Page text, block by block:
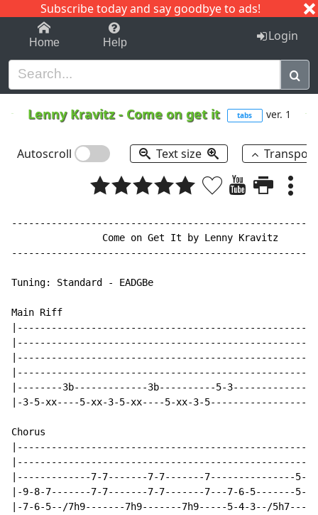
Subscribe today and say goodbye to ads!
1-9 C I J
Home Help Login
Lenny Kravitz- Come on get it tabs ver. 1
Autoscroll Text size
                Come on Get It by Lenny Kravitz
Tuning: Standard - EADGBe
Main Riff
|--------3b-------------3b----------5-
|-3-5-xx----5-xx-3-5-xx----5-xx-3-
Chorus
|-------------7-7-------7-7-------7---------------5-
|-9-8-7-------7-7-------7-7-------7---7-6-5-------5-
|-7-6-5--/7h9-------7h9-------7h9-----5-4-3--/